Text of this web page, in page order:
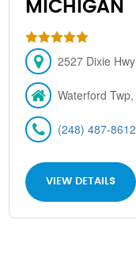
MICHIGAN
2527 Dixie Hwy
Waterford
(248) 487-8612
VIEW DETAILS